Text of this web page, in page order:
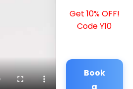
Get 10% OFF!
Code Y10
Book
a